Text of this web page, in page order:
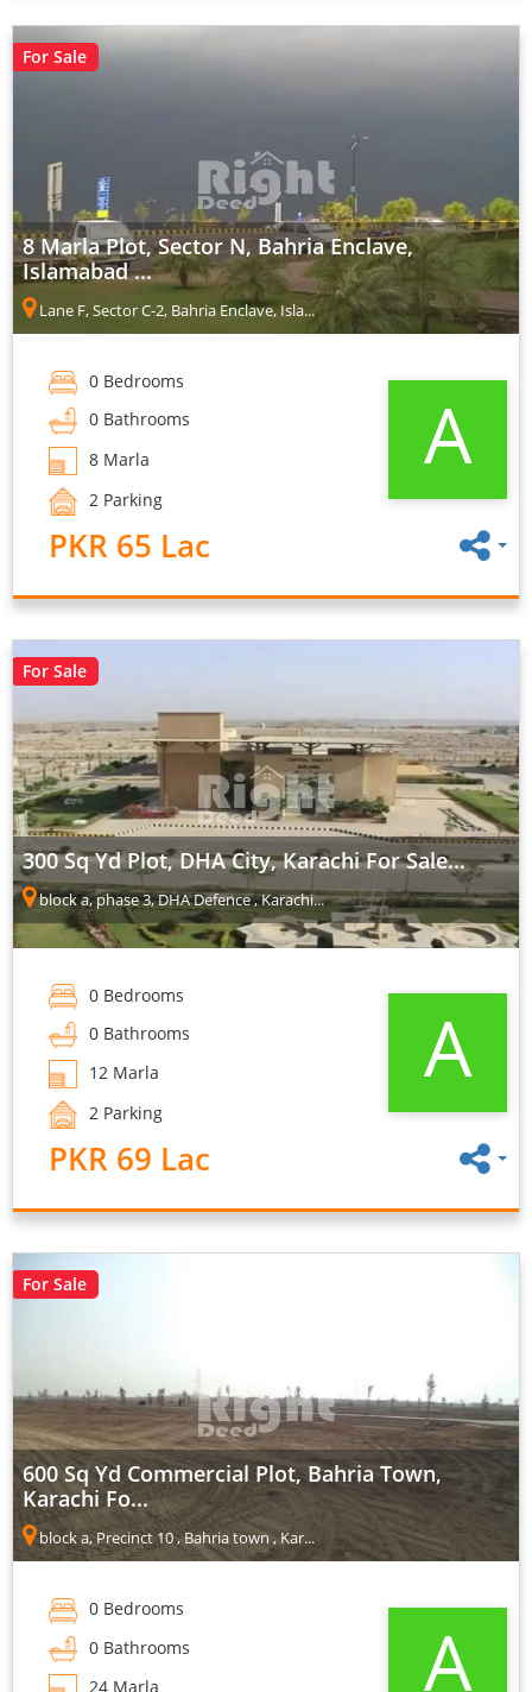
For Sale
8 Marla Plot, Sector N, Bahria Enclave,
Islamabad ...
Lane F, Sector C-2, Bahria Enclave, Isla...
0 Bedrooms
0 Bathrooms
8 Marla
2 Parking
PKR 65 Lac
A
For Sale
300 Sq Yd Plot, DHA City, Karachi For Sale...
block a, phase 3, DHA Defence , Karachi...
0 Bedrooms
0 Bathrooms
12 Marla
2 Parking
PKR 69 Lac
A
For Sale
600 Sq Yd Commercial Plot, Bahria Town,
Karachi Fo...
block a, Precinct 10 , Bahria town , Kar...
0 Bedrooms
0 Bathrooms
24 Marla
A